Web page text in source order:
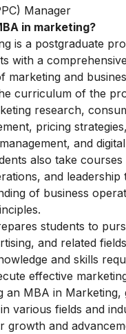
Manager
in marketing?
is a postgraduate
with a comprehensive
marketing and
curriculum of the
research,
pricing
and
also take
and leadership
of business
students to
and related
and skills
effective
an MBA in Marketing,
various fields and
growth and